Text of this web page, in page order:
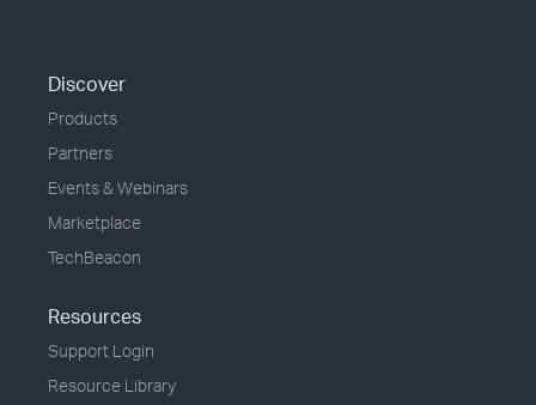
Discover
Products
Partners
Events & Webinars
Marketplace
TechBeacon
Resources
Support Login
Resource Library